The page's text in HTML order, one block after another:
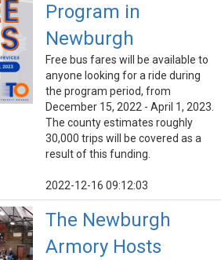
Program in
Newburgh
Free bus fares will be available to
anyone looking for a ride during
the program period, from
December 15, 2022 - April 1, 2023.
The county estimates roughly
30,000 trips will be covered as a
result of this funding.
2022-12-16 09:12:03
The Newburgh
Armory Hosts